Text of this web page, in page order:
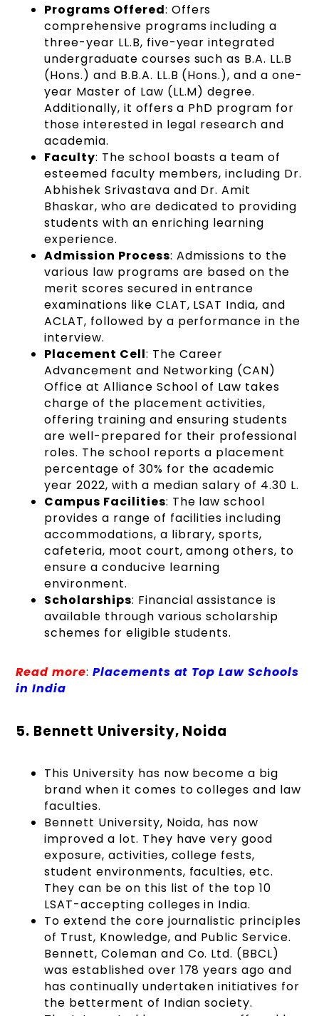
Programs Offered: Offers
comprehensive programs including a
three-year LL.B, five-year integrated
undergraduate courses such as B.A. LL.B
(Hons.) and B.B.A. LL.B (Hons.), and a one-
year Master of Law (LL.M) degree.
Additionally, it offers a PhD program for
those interested in legal research and
academia.
Faculty: The school boasts a team of
esteemed faculty members, including Dr.
Abhishek Srivastava and Dr. Amit
Bhaskar, who are dedicated to providing
students with an enriching learning
experience.
Admission Process: Admissions to the
various law programs are based on the
merit scores secured in entrance
examinations like CLAT, LSAT India, and
ACLAT, followed by a performance in the
interview.
Placement Cell: The Career
Advancement and Networking (CAN)
Office at Alliance School of Law takes
charge of the placement activities,
offering training and ensuring students
are well-prepared for their professional
roles. The school reports a placement
percentage of 30% for the academic
year 2022, with a median salary of 4.30 L.
Campus Facilities: The law school
provides a range of facilities including
accommodations, a library, sports,
cafeteria, moot court, among others, to
ensure a conducive learning
environment.
Scholarships: Financial assistance is
available through various scholarship
schemes for eligible students.
Read more: Placements at Top Law Schools
in India
5. Bennett University, Noida
This University has now become a big
brand when it comes to colleges and law
faculties.
Bennett University, Noida, has now
improved a lot. They have very good
exposure, activities, college fests,
student environments, faculties, etc.
They can be on this list of the top 10
LSAT-accepting colleges in India.
To extend the core journalistic principles
of Trust, Knowledge, and Public Service.
Bennett, Coleman and Co. Ltd. (BBCL)
was established over 178 years ago and
has continually undertaken initiatives for
the betterment of Indian society.